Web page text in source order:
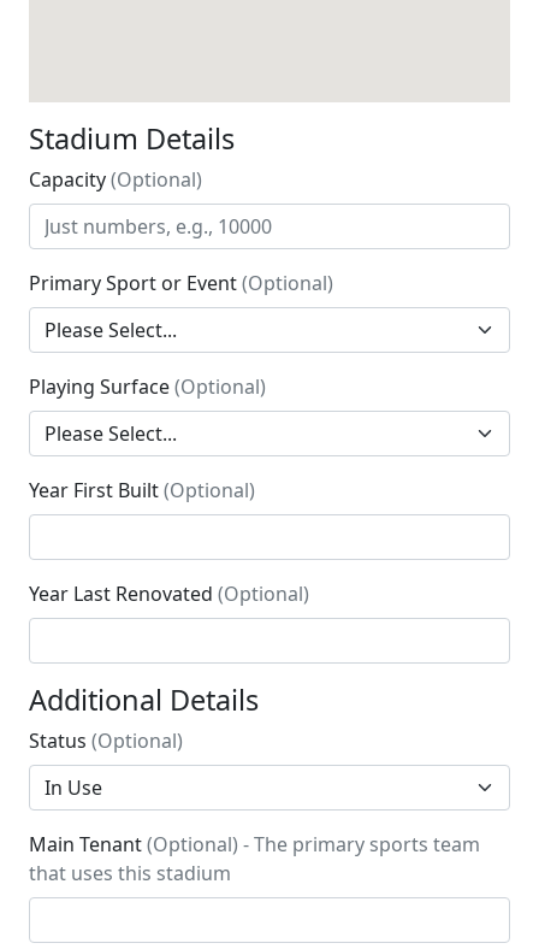
Stadium Details
Capacity(Optional)
Primary Sport or Event(Optional)
Playing Surface(Optional)
Year First Built(Optional)
Year Last Renovated (Optional)
Additional Details
Status (Optional)
Main Tenant(Optional) - The primary sports team
that uses this stadium